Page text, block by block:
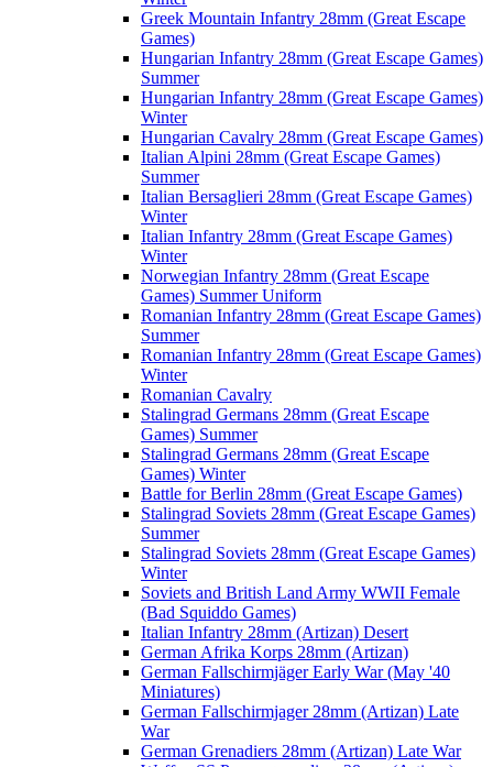
Greek Mountain Infantry 28mm (Great Escape
Games)
Hungarian Infantry 28mm (Great Escape Games)
Summer
Hungarian Infantry 28mm (Great Escape Games)
Winter
Hungarian Cavalry 28mm (Great Escape Games)
Italian Alpini 28mm (Great Escape Games)
Summer
Italian Bersaglieri 28mm (Great Escape Games)
Winter
Italian Infantry 28mm (Great Escape Games)
Winter
Norwegian Infantry 28mm (Great Escape
Games) Summer Uniform
Romanian Infantry 28mm (Great Escape Games)
Summer
Romanian Infantry 28mm (Great Escape Games)
Winter
Romanian Cavalry
Stalingrad Germans 28mm (Great Escape
Games) Summer
Stalingrad Germans 28mm (Great Escape
Games) Winter
Battle for Berlin 28mm (Great Escape Games)
Stalingrad Soviets 28mm (Great Escape Games)
Summer
Stalingrad Soviets 28mm (Great Escape Games)
Winter
Soviets and British Land Army WWII Female
(Bad Squiddo Games)
Italian Infantry 28mm (Artizan) Desert
German Afrika Korps 28mm (Artizan)
German Fallschirmjäger Early War (May '40
Miniatures)
German Fallschirmjager 28mm (Artizan) Late
War
German Grenadiers 28mm (Artizan) Late War